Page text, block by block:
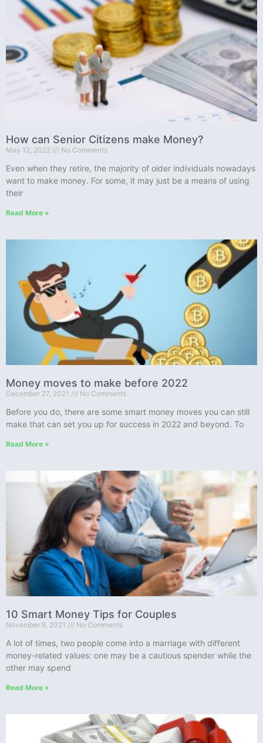
How can Senior Citizens make Money?
May 12, 2022 No Comments
Even when they retire, the majority of older individuals nowadays
want to make money. For some, it may just be a means of using
their
Read More »
Money moves to make before 2022
December 27, 2021 No Comments
Before you do, there are some smart money moves you can still
make that can set you up for success in 2022 and beyond. To
Read More »
10 Smart Money Tips for Couples
November 6, 2021 No Comments
A lot of times, two people come into a marriage with different
money-related values: one may be a cautious spender while the
other may spend
Read More »